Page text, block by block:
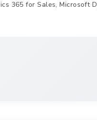
365 for Sales, Microsoft